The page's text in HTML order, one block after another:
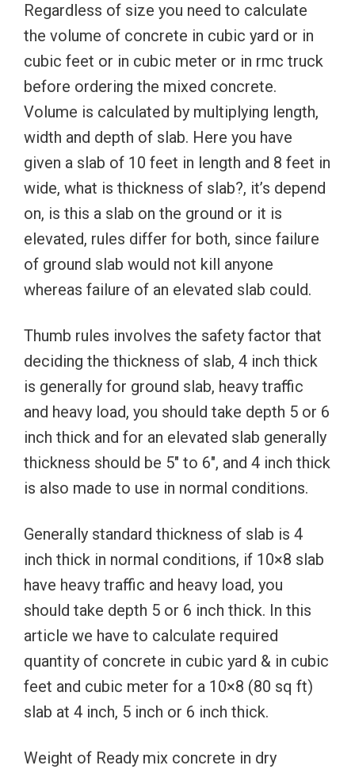
Regardless of size you need to calculate
the volume of concrete in cubic yard or in
cubic feet or in cubic meter or in rmc truck
before ordering the mixed concrete.
Volume is calculated by multiplying length,
width and depth of slab. Here you have
given a slab of 10 feet in length and 8 feet in
wide, what is thickness of slab?, it’s depend
on, is this a slab on the ground or it is
elevated, rules differ for both, since failure
of ground slab would not kill anyone
whereas failure of an elevated slab could.
Thumb rules involves the safety factor that
deciding the thickness of slab, 4 inch thick
is generally for ground slab, heavy traffic
and heavy load, you should take depth 5 or 6
inch thick and for an elevated slab generally
thickness should be 5″ to 6″, and 4 inch thick
is also made to use in normal conditions.
Generally standard thickness of slab is 4
inch thick in normal conditions, if 10×8 slab
have heavy traffic and heavy load, you
should take depth 5 or 6 inch thick. In this
article we have to calculate required
quantity of concrete in cubic yard & in cubic
feet and cubic meter for a 10×8 (80 sq ft)
slab at 4 inch, 5 inch or 6 inch thick.
Weight of Ready mix concrete in dry